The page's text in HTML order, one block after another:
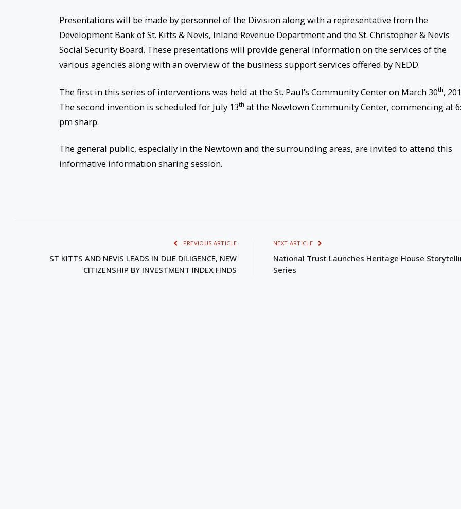
Presentations will be made by personnel of the Division along with a representative from the
Development Bank of St. Kitts & Nevis, Inland Revenue Department and the St. Christopher & Nevis
Social Security Board. These presentations will provide general information on the services of the
various agencies along with an overview of the business support services offered by NEDD.
The first in this series of interventions was held at the St. Paul’s Community Center on March 30th,
The second invention is scheduled for July 13th at the Newtown Community Center, commencing at
pm sharp.
The general public, especially in the Newtown and the surrounding areas, are invited to attend this
informative information sharing session.
PREVIOUS ARTICLE
ST KITTS AND NEVIS LEADS IN DUE DILIGENCE, NEW
CITIZENSHIP BY INVESTMENT INDEX FINDS
NEXT ARTICLE
National Trust Launches Heritage House
Series